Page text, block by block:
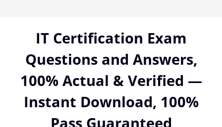
IT Certification Exam
Questions and Answers,
100% Actual & Verified —
Instant Download, 100%
Pass Guaranteed